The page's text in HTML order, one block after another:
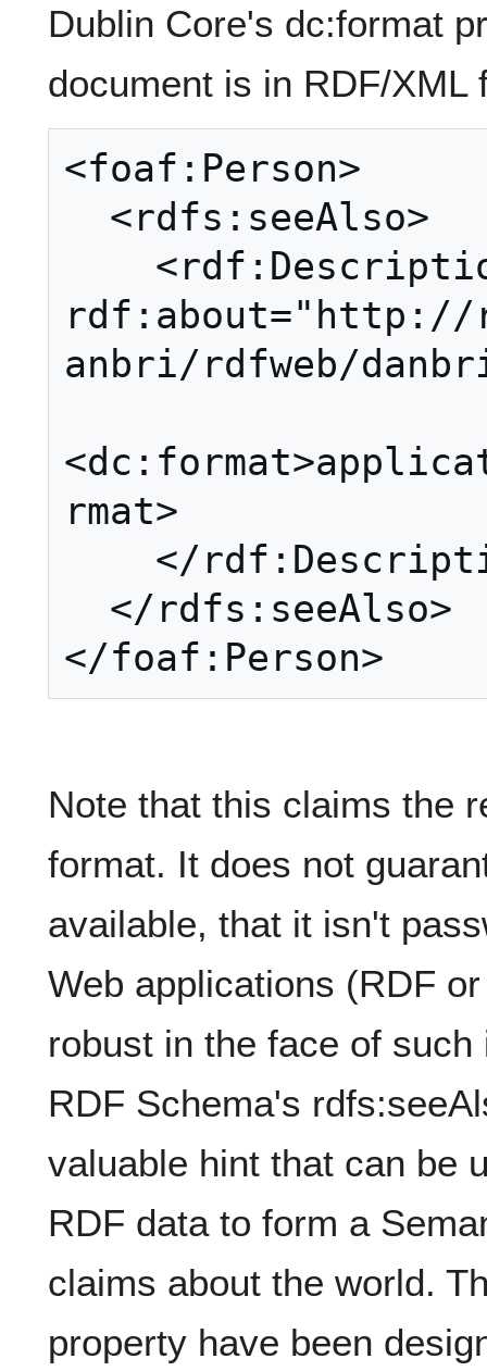
Dublin Core's dc:format
document is in RDF/XML
<foaf:Person>
rdf:about="http://
anbri/rdfweb/
rmat>
Note that this claims the
format. It does not
available, that it isn't
Web applications (RDF
robust in the face of
RDF Schema's
valuable hint that can be
RDF data to form a
claims about the world.
property have been